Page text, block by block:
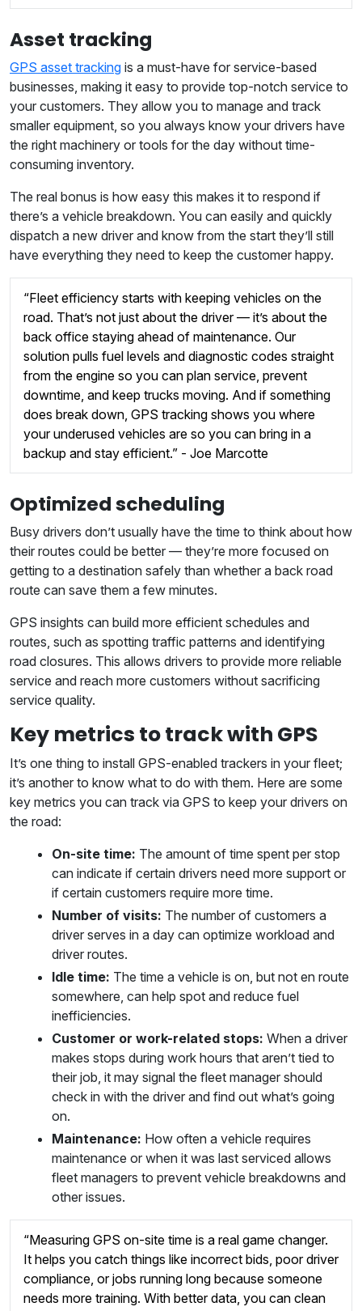
Asset tracking
GPS asset tracking is a must-have for service-based
businesses, making it easy to provide top-notch service to
your customers. They allow you to manage and track
smaller equipment, so you always know your drivers have
the right machinery or tools for the day without time-
consuming inventory.
The real bonus is how easy this makes it to respond if
there’s a vehicle breakdown. You can easily and quickly
dispatch a new driver and know from the start they’ll still
have everything they need to keep the customer happy.
“Fleet efficiency starts with keeping vehicles on the
road. That’s not just about the driver — it’s about the
back office staying ahead of maintenance. Our
solution pulls fuel levels and diagnostic codes straight
from the engine so you can plan service, prevent
downtime, and keep trucks moving. And if something
does break down, GPS tracking shows you where
your underused vehicles are so you can bring in a
backup and stay efficient.” - Joe Marcotte
Optimized scheduling
Busy drivers don’t usually have the time to think about how
their routes could be better — they’re more focused on
getting to a destination safely than whether a back road
route can save them a few minutes.
GPS insights can build more efficient schedules and
routes, such as spotting traffic patterns and identifying
road closures. This allows drivers to provide more reliable
service and reach more customers without sacrificing
service quality.
Key metrics to track with GPS
It’s one thing to install GPS-enabled trackers in your fleet;
it’s another to know what to do with them. Here are some
key metrics you can track via GPS to keep your drivers on
the road:
On-site time: The amount of time spent per stop
can indicate if certain drivers need more support or
if certain customers require more time.
Number of visits: The number of customers a
driver serves in a day can optimize workload and
driver routes.
Idle time: The time a vehicle is on, but not en route
somewhere, can help spot and reduce fuel
inefficiencies.
Customer or work-related stops: When a driver
makes stops during work hours that aren’t tied to
their job, it may signal the fleet manager should
check in with the driver and find out what’s going
on.
Maintenance: How often a vehicle requires
maintenance or when it was last serviced allows
fleet managers to prevent vehicle breakdowns and
other issues.
“Measuring GPS on-site time is a real game changer.
It helps you catch things like incorrect bids, poor driver
compliance, or jobs running long because someone
needs more training. With better data, you can clean